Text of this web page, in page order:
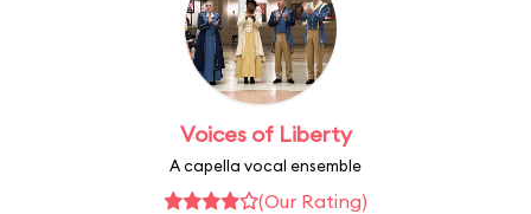
Voices of Liberty
A capella vocal ensemble
(Our Rating)